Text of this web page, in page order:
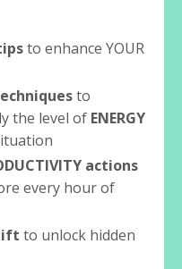
to enhance YOUR
to
the level of ENERGY
actions
every hour of
to unlock hidden